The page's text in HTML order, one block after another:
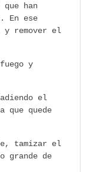
han
En ese
y remover el
y
el
quede
tamizar el
grande de